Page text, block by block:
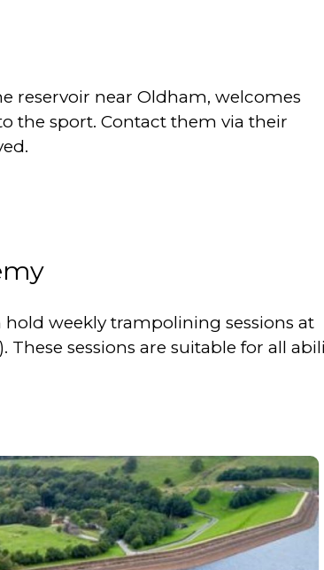
reservoir near Oldham, welcomes
the sport. Contact them via their
weekly trampolining sessions at
These sessions are suitable for all